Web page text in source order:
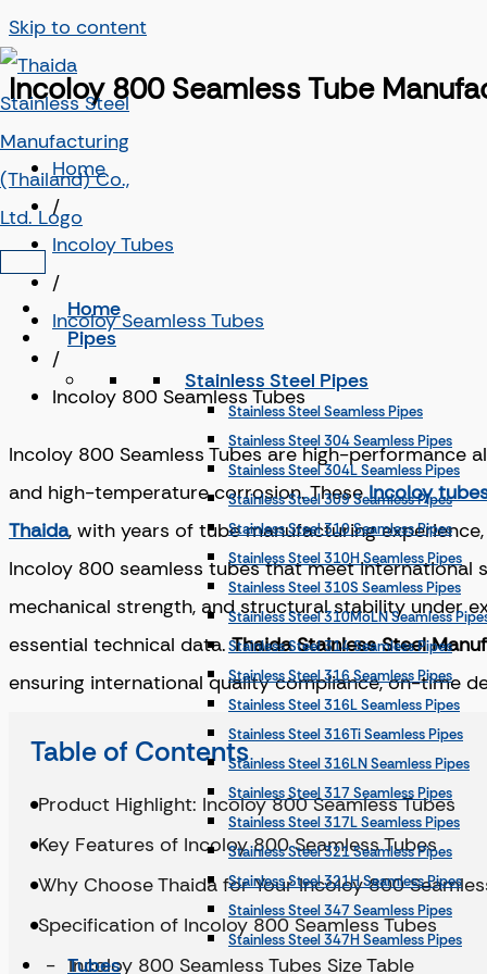
Skip to content
Home
Pipes
Stainless Steel Pipes
Stainless Steel Seamless Pipes
Stainless Steel 304 Seamless Pipes
Stainless Steel 304L Seamless Pipes
Stainless Steel 309 Seamless Pipes
Stainless Steel 310 Seamless Pipes
Stainless Steel 310H Seamless Pipes
Stainless Steel 310S Seamless Pipes
Stainless Steel 310MoLN Seamless
Stainless Steel 314 Seamless Pipes
Stainless Steel 316 Seamless Pipes
Stainless Steel 316L Seamless Pipes
Stainless Steel 316Ti Seamless Pipes
Stainless Steel 316LN Seamless Pipes
Stainless Steel 317 Seamless Pipes
Stainless Steel 317L Seamless Pipes
Stainless Steel 321 Seamless Pipes
Stainless Steel 321H Seamless Pipes
Stainless Steel 347 Seamless Pipes
Stainless Steel 347H Seamless Pipes
Stainless Steel 904L Seamless Pipes
Tubes
Incoloy 800 Seamless Tube
Home
/
Incoloy Tubes
/
Incoloy Seamless Tubes
/
Incoloy 800 Seamless Tubes
Incoloy 800 Seamless Tubes are high-performance
and high-temperature corrosion. TheseIncoloy
Thaida, with years of tube manufacturing
Incoloy 800 seamless tubes that meet international
mechanical strength, and structural stability under
essential technical data.Thaida Stainless Steel
ensuring international quality compliance, on-time
Table of Contents
Product Highlight: Incoloy 800 Seamless Tubes
Key Features of Incoloy 800 Seamless Tubes
Why Choose Thaida for Your Incoloy 800
Specification of Incoloy 800 Seamless Tubes
Incoloy 800 Seamless Tubes Size Table